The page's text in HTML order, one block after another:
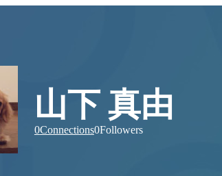
山下 真由
0Connections0Followers